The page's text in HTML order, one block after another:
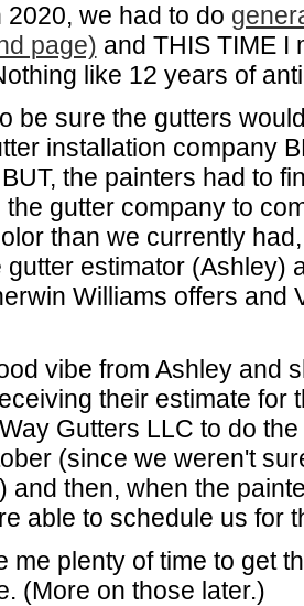
2020, we had to do
page) and THIS TIME I
like 12 years of
be sure the gutters
installation company
the painters had to
gutter company to
than we currently
gutter estimator (Ashley)
Williams offers and
vibe from Ashley and
their estimate for
Gutters LLC to do
(since we weren't
and then, when the
able to schedule us for
me plenty of time to get
(More on those later.)